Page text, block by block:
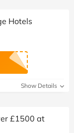
Hotels
Show Details
£1500 at